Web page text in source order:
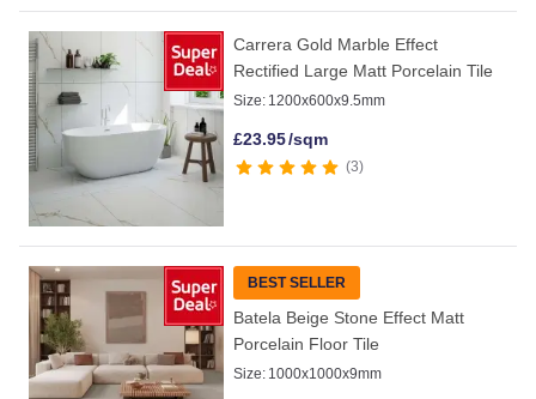
Carrera Gold Marble Effect
Rectified Large Matt Porcelain Tile
Size: 1200x600x9.5mm
£23.95/sqm
3
BEST SELLER
Batela Beige Stone Effect Matt
Porcelain Floor Tile
Size: 1000x1000x9mm